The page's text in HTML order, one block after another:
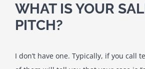
WHAT IS YOUR
PITCH?
I don’t have one. Typically, if you call